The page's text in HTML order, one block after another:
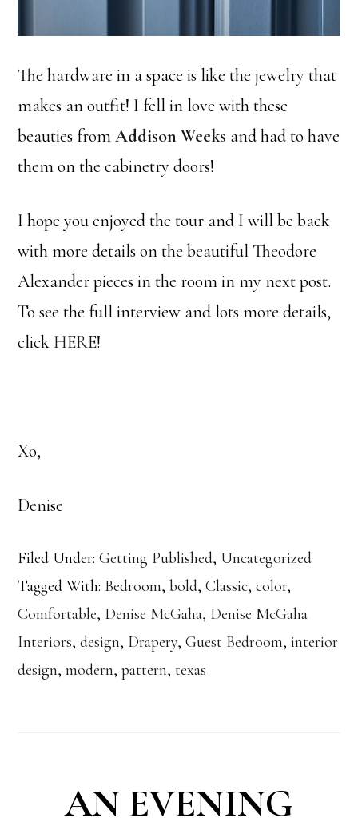
The hardware in a space is like the jewelry that
makes an outfit! I fell in love with these
beauties fromAddison Weeks and had to have
them on the cabinetry doors!
I hope you enjoyed the tour and I will be back
with more details on the beautiful Theodore
Alexander pieces in the room in my next post.
To see the full interview and lots more details,
click HERE!
Xo,
Denise
Filed Under:Getting Published, Uncategorized
Tagged With: Bedroom,bold,Classic,color,
Comfortable, Denise McGaha, Denise McGaha
Interiors,design, Drapery,Guest Bedroom,interior
design,modern,pattern, texas
AN EVENING